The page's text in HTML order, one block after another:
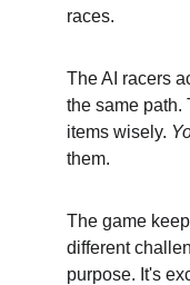
races.
The AI racers
the same path.
items wisely.
them.
The game
different
purpose. It's